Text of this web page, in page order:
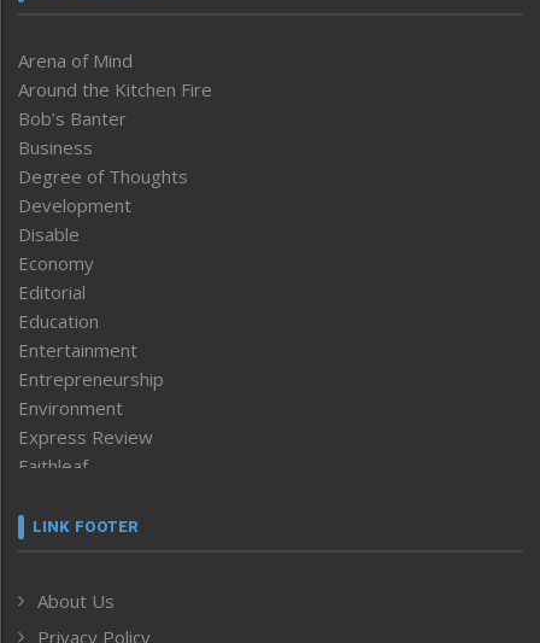
Arena of Mind
Around the Kitchen Fire
Bob’s Banter
Business
Degree of Thoughts
Development
Disable
Economy
Editorial
Education
Entertainment
Entrepreneurship
Environment
Express Review
Faithleaf
Frontpage
Human Rights
LINK FOOTER
About Us
Privacy Policy